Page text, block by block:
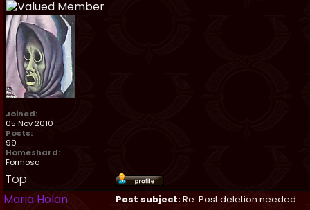
Joined:
05 Nov 2010
Posts:
99
Homeshard:
Formosa
Top
Maria Holan
Post subject:Re: Post deletion needed